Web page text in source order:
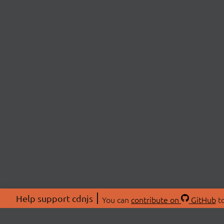
Help support cdnjs You can contribute on GitHub